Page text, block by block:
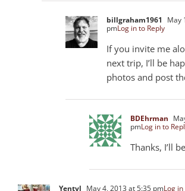
billgraham1961
May
pmLog in to Reply
If you invite me
next trip, I’ll be
photos and post
BDEhrman
pmLog in to
Thanks, I’ll
Yentyl May 4, 2013 at 5:35 pmLog